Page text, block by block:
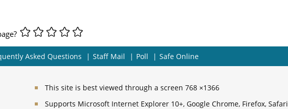
Asked Questions Staff Mail Poll Safe Online
This site is best viewed through a screen 768 ×1366
Supports Microsoft Internet Explorer 10+, Google Chrome, Firefox, Safari